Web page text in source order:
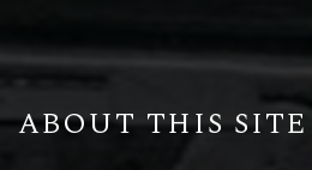
ABOUT THIS SITE